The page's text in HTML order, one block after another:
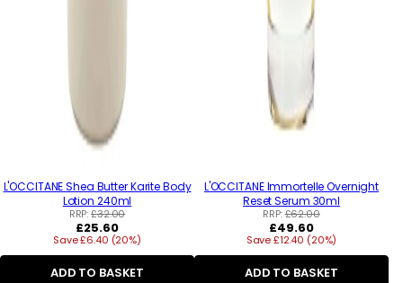
L'OCCITANE Shea Butter Karite Body
Lotion 240ml
RRP:£32.00
Regular
price
£25.60
Save £6.40 (20%)
ADD TO BASKET
L'OCCITANE Immortelle Overnight
Reset Serum 30ml
RRP:£62.00
Regular
price
£49.60
Save £12.40 (20%)
ADD TO BASKET